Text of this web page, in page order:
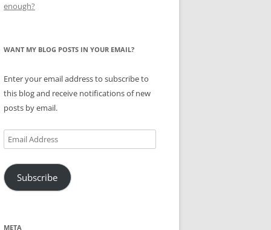
enough?
WANT MY BLOG POSTS IN YOUR EMAIL?
Enter your email address to subscribe to
this blog and receive notifications of new
posts by email.
Email
Address
Subscribe
META